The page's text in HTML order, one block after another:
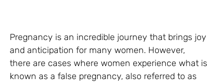
Pregnancy is an incredible journey that brings joy
and anticipation for many women. However,
there are cases where women experience what is
known as a false pregnancy, also referred to as